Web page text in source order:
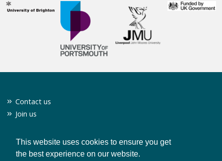
This website uses cookies to ensure you get
the best experience on our website.
Contact us
Join us
Privacy policy